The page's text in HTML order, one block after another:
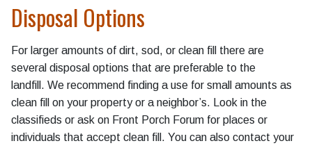
Disposal Options
For larger amounts of dirt, sod, or clean fill there are
several disposal options that are preferable to the
landfill. We recommend finding a use for small amounts as
clean fill on your property or a neighbor’s. Look in the
classifieds or ask on Front Porch Forum for places or
individuals that accept clean fill. You can also contact your